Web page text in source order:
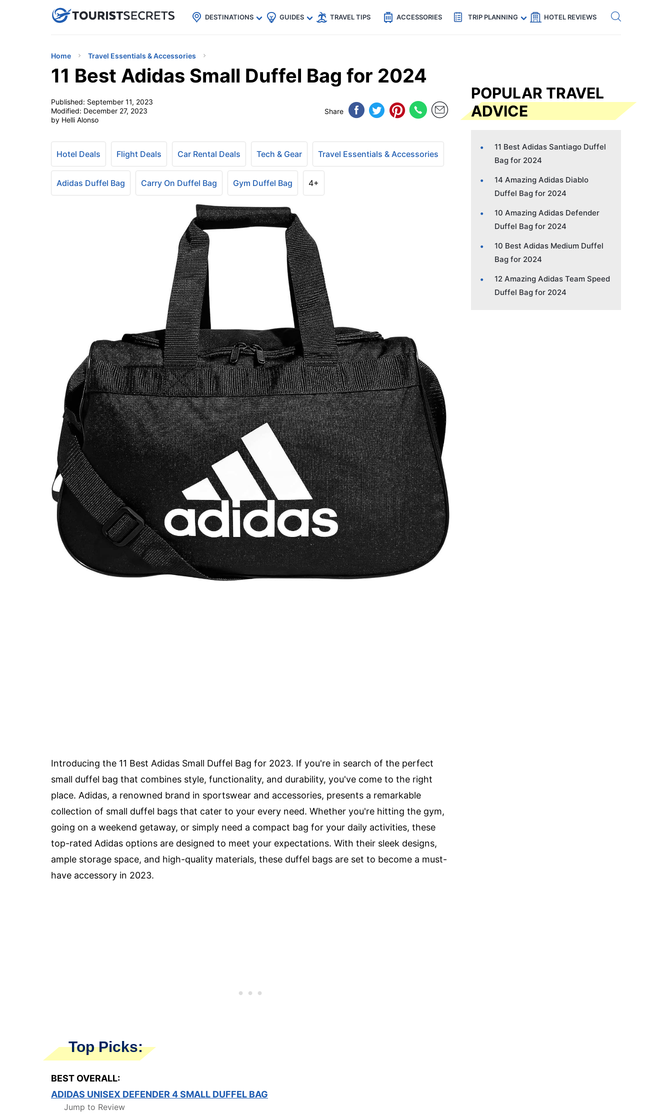
uPhoneCheap eSIM for 150+ Countries🇯🇵
🇹🇭
🇬🇧
🇺🇸
🇩🇪 Code: SECRETS5 — 5% off Get eSIM →
DESTINATIONS GUIDES TRAVEL TIPS ACCESSORIES TRIP PLANNING HOTEL REVIEWS
Home Travel Essentials & Accessories
11 Best Adidas Small Duffel Bag for 2024
Published: September 11, 2023
Modified: December 27, 2023
by Helli Alonso
Share
Hotel Deals Flight Deals Car Rental Deals Tech & Gear Travel Essentials & Accessories
Adidas Duffel Bag Carry On Duffel Bag Gym Duffel Bag 4+
Introducing the 11 Best Adidas Small Duffel Bag for 2023. If you're in search of the perfect
small duffel bag that combines style, functionality, and durability, you've come to the right
place. Adidas, a renowned brand in sportswear and accessories, presents a remarkable
collection of small duffel bags that cater to your every need. Whether you're hitting the gym,
going on a weekend getaway, or simply need a compact bag for your daily activities, these
top-rated Adidas options are designed to meet your expectations. With their sleek designs,
ample storage space, and high-quality materials, these duffel bags are set to become a must-
have accessory in 2023.
Top Picks:
BEST OVERALL:
ADIDAS UNISEX DEFENDER 4 SMALL DUFFEL BAG
Jump to Review
POPULAR TRAVEL
ADVICE
11 Best Adidas Santiago Duffel
Bag for 2024
14 Amazing Adidas Diablo
Duffel Bag for 2024
10 Amazing Adidas Defender
Duffel Bag for 2024
10 Best Adidas Medium Duffel
Bag for 2024
12 Amazing Adidas Team Speed
Duffel Bag for 2024